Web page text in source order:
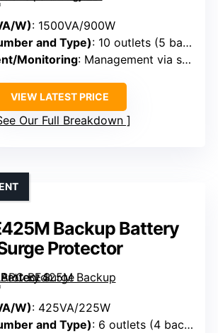
W): 1500VA/900W
and Type): 10 outlets (5 backup + surge, 5 surge-only)
Monitoring: Management via software (PowerChute), LEDs
VIEW LATEST PRICE
Our Full Breakdown
Backup Battery
Protector
W): 425VA/225W
and Type): 6 outlets (4 backup + surge, 2 surge-only)